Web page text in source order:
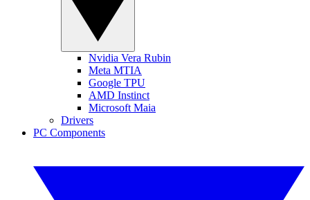
Nvidia Vera Rubin
Meta MTIA
Google TPU
AMD Instinct
Microsoft Maia
Drivers
PC Components